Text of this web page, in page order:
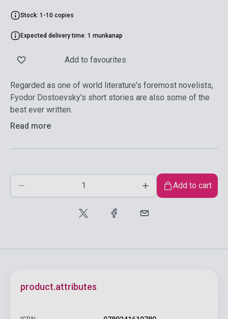
Stock: 1-10 copies
Expected delivery time: 1 munkanap
Add to favourites
Regarded as one of world literature's foremost novelists,
Fyodor Dostoevsky's short stories are also some of the
best ever written.
Read more
Add to cart
product.attributes